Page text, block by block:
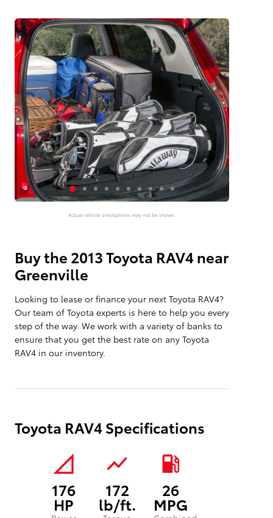
Actual vehicle trim/options may not be shown.
Buy the 2013 Toyota RAV4 near
Greenville
Looking to lease or finance your next Toyota RAV4?
Our team of Toyota experts is here to help you every
step of the way. We work with a variety of banks to
ensure that you get the best rate on any Toyota
RAV4 in our inventory.
Toyota RAV4 Specifications
signal_cellular_null
176
HP
show_chart
172
lb/ft.
local_gas_station
26
MPG